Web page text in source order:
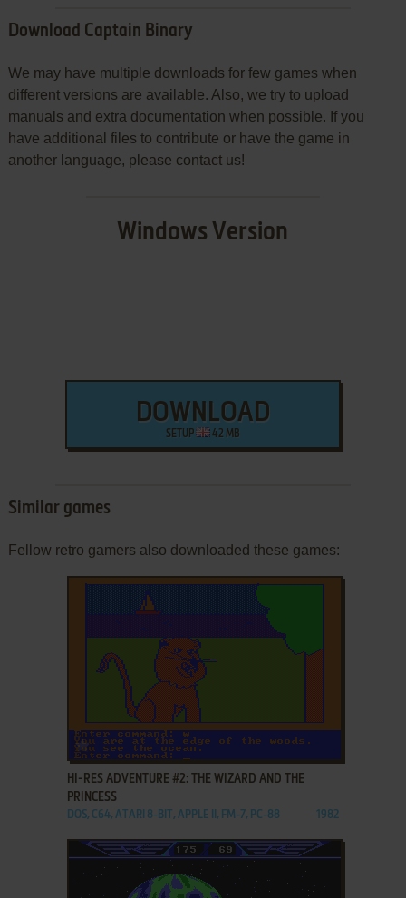
Download Captain Binary
We may have multiple downloads for few games when
different versions are available. Also, we try to upload
manuals and extra documentation when possible. If you
have additional files to contribute or have the game in
another language, please contact us!
Windows Version
DOWNLOAD
SETUP 42 MB
Similar games
Fellow retro gamers also downloaded these games:
ADD TO FAVORITES
HI-RES ADVENTURE #2: THE WIZARD AND THE
PRINCESS
DOS, C64, ATARI 8-BIT, APPLE II, FM-7, PC-88 1982